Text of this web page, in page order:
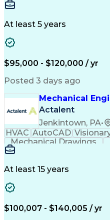
At least 5 years
$95,000 - $120,000 / yr
Posted 3 days ago
Mechanical
Actalent
Jenkintown, PA•
HVAC AutoCAD
Mechanical Drawings
At least 15 years
$100,007 - $140,005 / yr